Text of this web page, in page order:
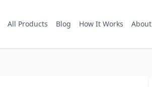
All Products Blog How It Works About